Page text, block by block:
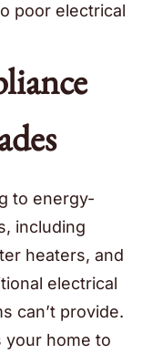
poor electrical
to energy-
including
heaters, and
electrical
can’t provide.
your home to